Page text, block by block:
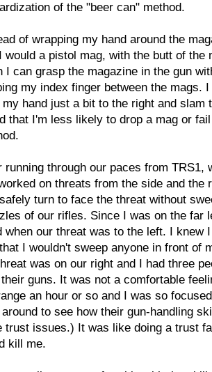
of the "beer can" method.
of wrapping my hand around the
would a pistol mag, with the butt of
I can grasp the magazine in the gun
my index finger between the mags.
hand just a bit to the right and slam
that I'm less likely to drop a mag or
running through our paces from TRS1,
on threats from the side and the
turn to face the threat without
of our rifles. Since I was on the far
when our threat was to the left. I knew
I wouldn't sweep anyone in front of
was on our right and I had three
guns. It was not a comfortable
an hour or so and I was so
around to see how their gun-handling
trust issues.) It was like doing a trust
kill me.